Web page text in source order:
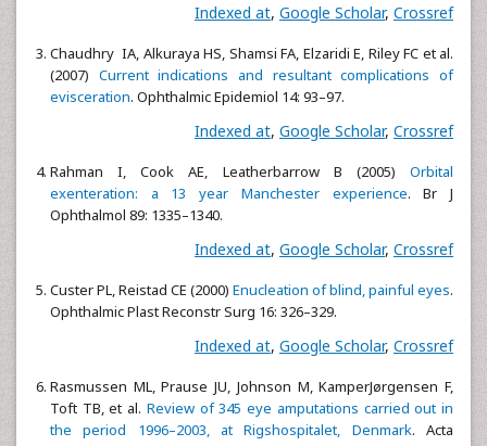
Indexed at, Google Scholar, Crossref
Chaudhry IA, Alkuraya HS, Shamsi FA, Elzaridi E, Riley FC et al.
(2007) Current indications and resultant complications of
evisceration. Ophthalmic Epidemiol 14: 93–97.
Indexed at, Google Scholar, Crossref
Rahman I, Cook AE, Leatherbarrow B (2005) Orbital
exenteration: a 13 year Manchester experience. Br J
Ophthalmol 89: 1335–1340.
Indexed at, Google Scholar, Crossref
Custer PL, Reistad CE (2000) Enucleation of blind, painful eyes.
Ophthalmic Plast Reconstr Surg 16: 326–329.
Indexed at, Google Scholar, Crossref
Rasmussen ML, Prause JU, Johnson M, KamperJørgensen F,
Toft TB, et al. Review of 345 eye amputations carried out in
the period 1996–2003, at Rigshospitalet, Denmark. Acta